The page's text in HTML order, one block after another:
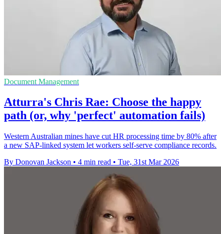
Document Management
Atturra's Chris Rae: Choose the happy
path (or, why 'perfect' automation fails)
Western Australian mines have cut HR processing time by 80% after
a new SAP-linked system let workers self-serve compliance records.
By Donovan Jackson • 4 min read • Tue, 31st Mar 2026